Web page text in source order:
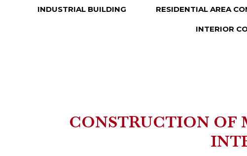
INDUSTRIAL BUILDING RESIDENTIAL AREA
INTERIOR
CONSTRUCTION OF